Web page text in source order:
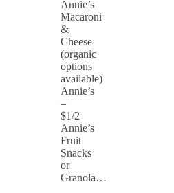
Annie’s
Macaroni
&
Cheese
(organic
options
available)
Annie’s
–
$1/2
Annie’s
Fruit
Snacks
or
Granola…